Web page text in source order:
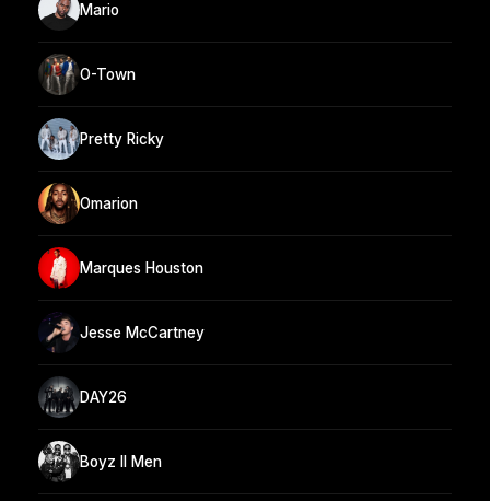
Mario
O-Town
Pretty Ricky
Omarion
Marques Houston
Jesse McCartney
DAY26
Boyz II Men